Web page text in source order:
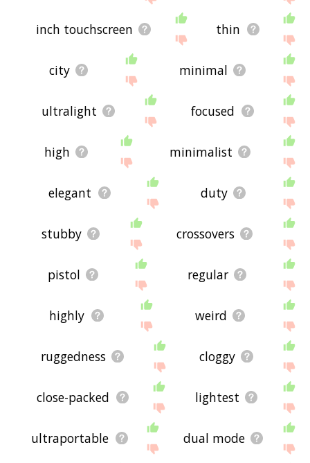
inch touchscreen thin
city minimal
ultralight focused
high minimalist
elegant duty
stubby crossovers
pistol regular
highly weird
ruggedness cloggy
close-packed lightest
ultraportable dual mode